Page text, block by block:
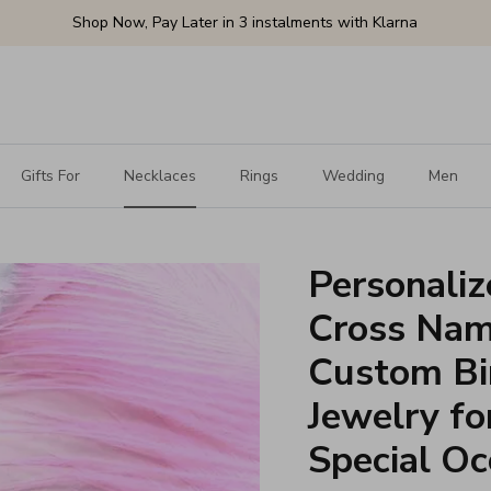
Shop Now, Pay Later in 3 instalments with Klarna
Gifts For Necklaces Rings Wedding Men
Cross
Custom
Jewelry
Special